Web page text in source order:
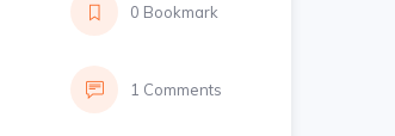
0 Bookmark
1 Comments